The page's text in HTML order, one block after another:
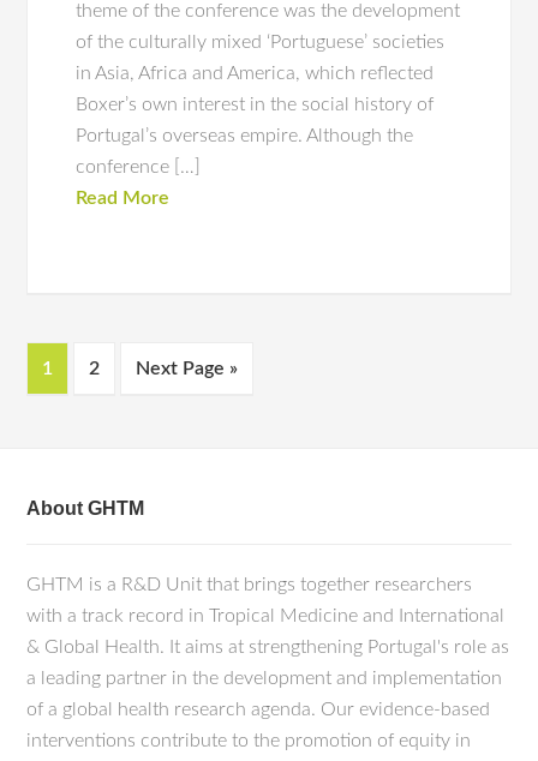
theme of the conference was the development
of the culturally mixed ‘Portuguese’ societies
in Asia, Africa and America, which reflected
Boxer’s own interest in the social history of
Portugal’s overseas empire. Although the
conference […]
Read More
1 2 Next Page »
About GHTM
GHTM is a R&D Unit that brings together researchers
with a track record in Tropical Medicine and International
& Global Health. It aims at strengthening Portugal's role as
a leading partner in the development and implementation
of a global health research agenda. Our evidence-based
interventions contribute to the promotion of equity in